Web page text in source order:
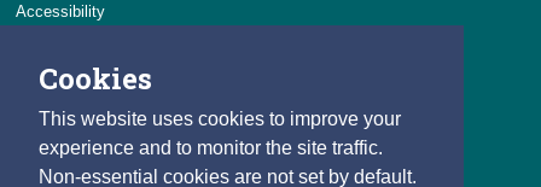
Cookies
This website uses cookies to improve your
experience and to monitor the site traffic.
Non-essential cookies are not set by default.
Accessibility
Privacy & Cookies